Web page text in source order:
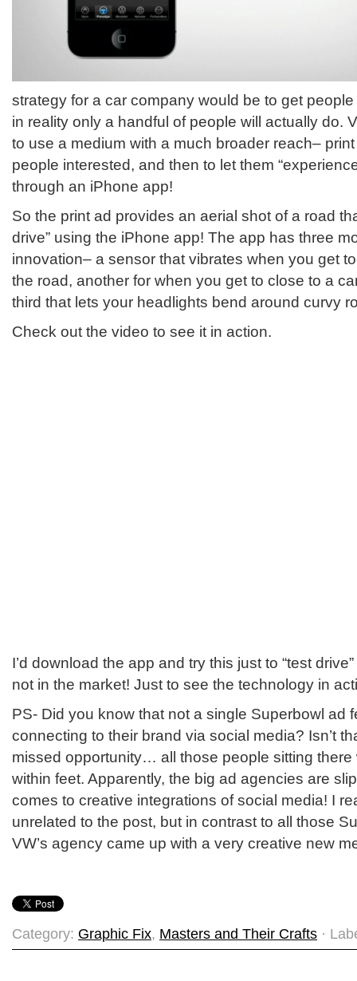
strategy for a car company would be to get
in reality only a handful of people will actually do.
to use a medium with a much broader reach–
people interested, and then to let them
through an iPhone app!
So the print ad provides an aerial shot of a road
drive” using the iPhone app! The app has three
innovation– a sensor that vibrates when you get
the road, another for when you get to close to a
third that lets your headlights bend around curvy
Check out the video to see it in action.
I’d download the app and try this just to “test
not in the market! Just to see the technology in
PS- Did you know that not a single Superbowl ad
connecting to their brand via social media? Isn’t
missed opportunity… all those people sitting there
within feet. Apparently, the big ad agencies are
comes to creative integrations of social media! I
unrelated to the post, but in contrast to all those
VW’s agency came up with a very creative new
Category: Graphic Fix, Masters and Their Crafts ·